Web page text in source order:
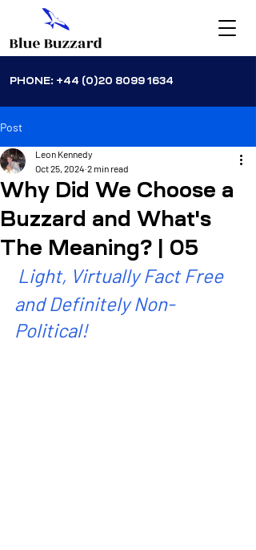
PHONE: +44 (0)20 8099 1634
Post
Why Did We Choose a
Buzzard and What's
The Meaning? | 05
Leon Kennedy
Oct 25, 2024 2 min read
Light, Virtually Fact Free
and Definitely Non-
Political!